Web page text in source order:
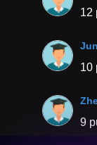
12
10
9